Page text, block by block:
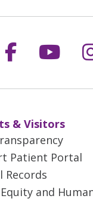
us on X
Follow us
& Visitors
Patient Portal
Records
and